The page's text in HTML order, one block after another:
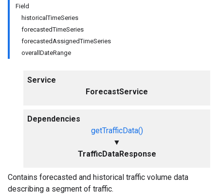
Field
historicalTimeSeries
forecastedTimeSeries
forecastedAssignedTimeSeries
overallDateRange
Service
ForecastService
Dependencies
getTrafficData()
▼
TrafficDataResponse
Contains forecasted and historical traffic volume data
describing a segment of traffic.